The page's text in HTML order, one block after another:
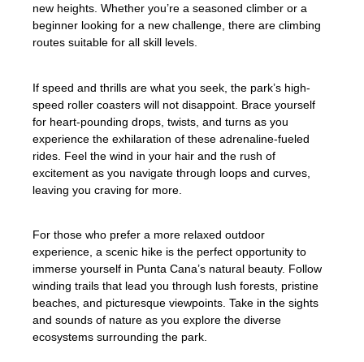
new heights. Whether you’re a seasoned climber or a
beginner looking for a new challenge, there are climbing
routes suitable for all skill levels.
If speed and thrills are what you seek, the park’s high-
speed roller coasters will not disappoint. Brace yourself
for heart-pounding drops, twists, and turns as you
experience the exhilaration of these adrenaline-fueled
rides. Feel the wind in your hair and the rush of
excitement as you navigate through loops and curves,
leaving you craving for more.
For those who prefer a more relaxed outdoor
experience, a scenic hike is the perfect opportunity to
immerse yourself in Punta Cana’s natural beauty. Follow
winding trails that lead you through lush forests, pristine
beaches, and picturesque viewpoints. Take in the sights
and sounds of nature as you explore the diverse
ecosystems surrounding the park.